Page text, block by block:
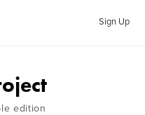
Sign Up
edition